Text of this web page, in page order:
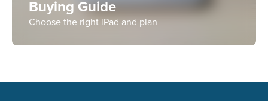
Buying Guide
Choose the right iPad and plan